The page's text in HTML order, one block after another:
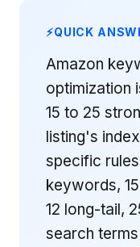
QUICK
Amazon
optimization
15 to 25
listing's
specific
keywords,
12 long-tail,
search